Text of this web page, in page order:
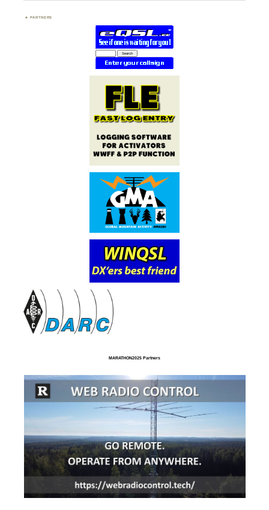
PARTNERS
MARATHON2025 Partners